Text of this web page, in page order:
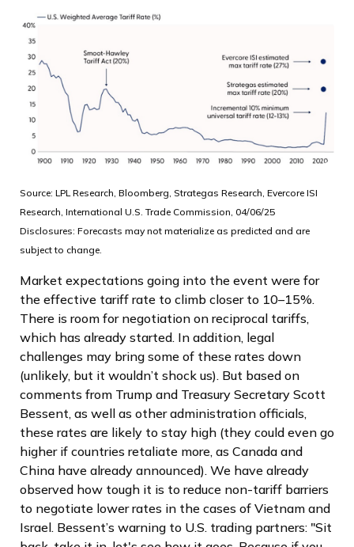
Source: LPL Research, Bloomberg, Strategas Research, Evercore ISI
Research, International U.S. Trade Commission, 04/06/25
Disclosures: Forecasts may not materialize as predicted and are
subject to change.
Market expectations going into the event were for
the effective tariff rate to climb closer to 10–15%.
There is room for negotiation on reciprocal tariffs,
which has already started. In addition, legal
challenges may bring some of these rates down
(unlikely, but it wouldn’t shock us). But based on
comments from Trump and Treasury Secretary Scott
Bessent, as well as other administration officials,
these rates are likely to stay high (they could even go
higher if countries retaliate more, as Canada and
China have already announced). We have already
observed how tough it is to reduce non-tariff barriers
to negotiate lower rates in the cases of Vietnam and
Israel. Bessent’s warning to U.S. trading partners: "Sit